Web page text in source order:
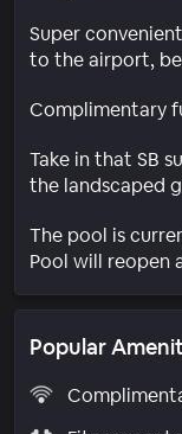
Super
to the airport,
Complimentary
Take in that SB
the landscaped
The pool is
Pool will reopen
Popular